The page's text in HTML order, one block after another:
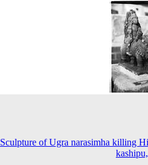
Sculpture of Ugra narasimha killing